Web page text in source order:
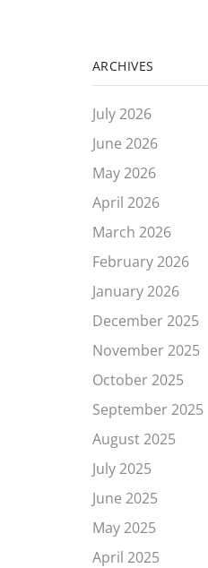
ARCHIVES
July 2026
June 2026
May 2026
April 2026
March 2026
February 2026
January 2026
December 2025
November 2025
October 2025
September 2025
August 2025
July 2025
June 2025
May 2025
April 2025